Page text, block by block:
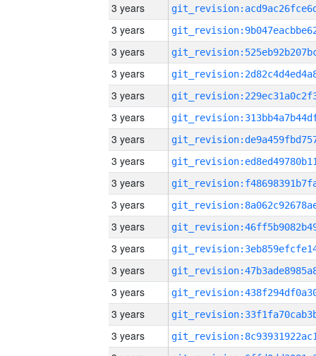
3 years
3 years
3 years
3 years
3 years
3 years
3 years
3 years
3 years
3 years
3 years
3 years
3 years
3 years
3 years
3 years